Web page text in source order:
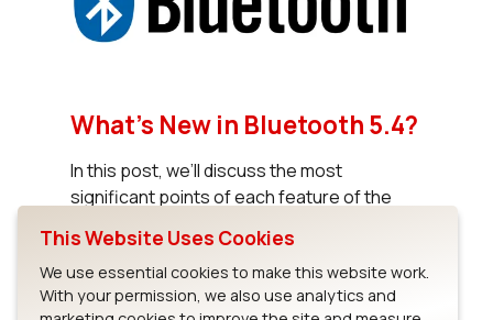
What’s New in Bluetooth 5.4?
In this post, we’ll discuss the most
significant points of each feature of the
Electronic Shelf Label (ESL) Profile.
This Website Uses Cookies
We use essential cookies to make this website work.
With your permission, we also use analytics and